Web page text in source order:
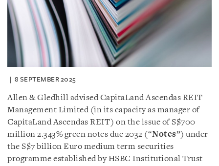
8 SEPTEMBER 2025
Allen & Gledhill advised CapitaLand Ascendas REIT
Management Limited (in its capacity as manager of
CapitaLand Ascendas REIT) on the issue of S$700
million 2.343% green notes due 2032 (“Notes”) under
the S$7 billion Euro medium term securities
programme established by HSBC Institutional Trust